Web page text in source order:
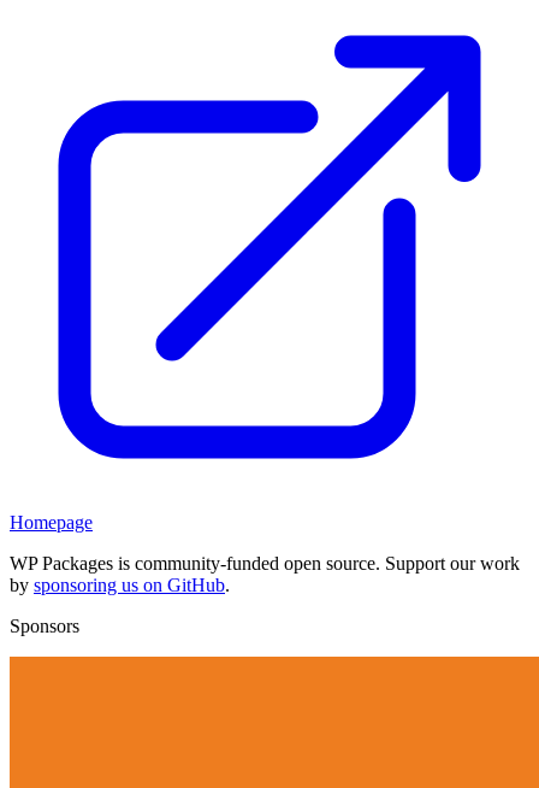
Homepage
WP Packages is community-funded open source. Support our work
by sponsoring us on GitHub.
Sponsors